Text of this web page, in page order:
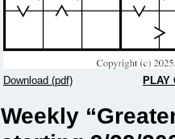
Download (pdf) PLAY
Weekly